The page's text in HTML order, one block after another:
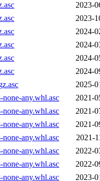
2023-
2023-
2024-
2024-
2024-
2024-
2025-
any.whl.asc
2021-
any.whl.asc
2021-
any.whl.asc
2021-
any.whl.asc
2021-
any.whl.asc
2022-
any.whl.asc
2022-
any.whl.asc
2023-